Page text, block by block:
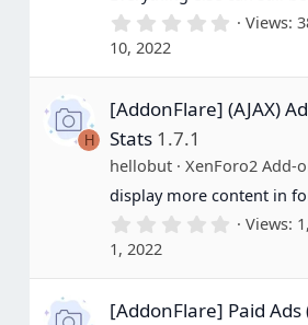
0
0
t
a
(
s
)
Views
10, 2022
H
[AddonFlare] (AJAX)
Stats 1.7.1
hellobut
XenForo2 Add-
display more content in
0
0
t
Views
1, 2022
[AddonFlare] Paid Ads